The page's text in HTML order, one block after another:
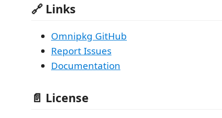
🔗 Links
Omnipkg GitHub
Report Issues
Documentation
📄 License